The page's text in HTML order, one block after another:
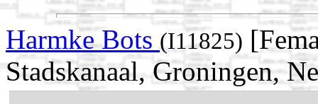
Harmke Bots (I11825)
Stadskanaal, Groningen,